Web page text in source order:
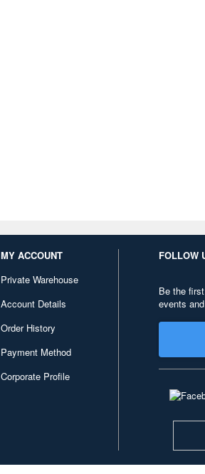
MY ACCOUNT
Private Warehouse
Account Details
Order History
Payment Method
Corporate Profile
FOLLOW
Be the
events